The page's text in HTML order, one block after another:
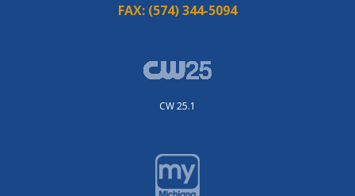
FAX: (574) 344-5094
CW 25.1